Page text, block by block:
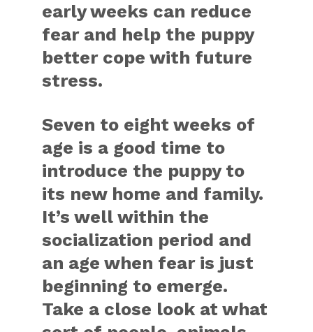
early weeks can reduce
fear and help the puppy
better cope with future
stress.
Seven to eight weeks of
age is a good time to
introduce the puppy to
its new home and family.
It’s well within the
socialization period and
an age when fear is just
beginning to emerge.
Take a close look at what